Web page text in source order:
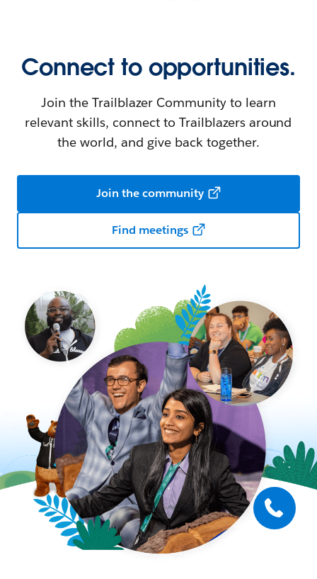
Connect to opportunities.
Join the Trailblazer Community to learn
relevant skills, connect to Trailblazers around
the world, and give back together.
Join the community
Find meetings